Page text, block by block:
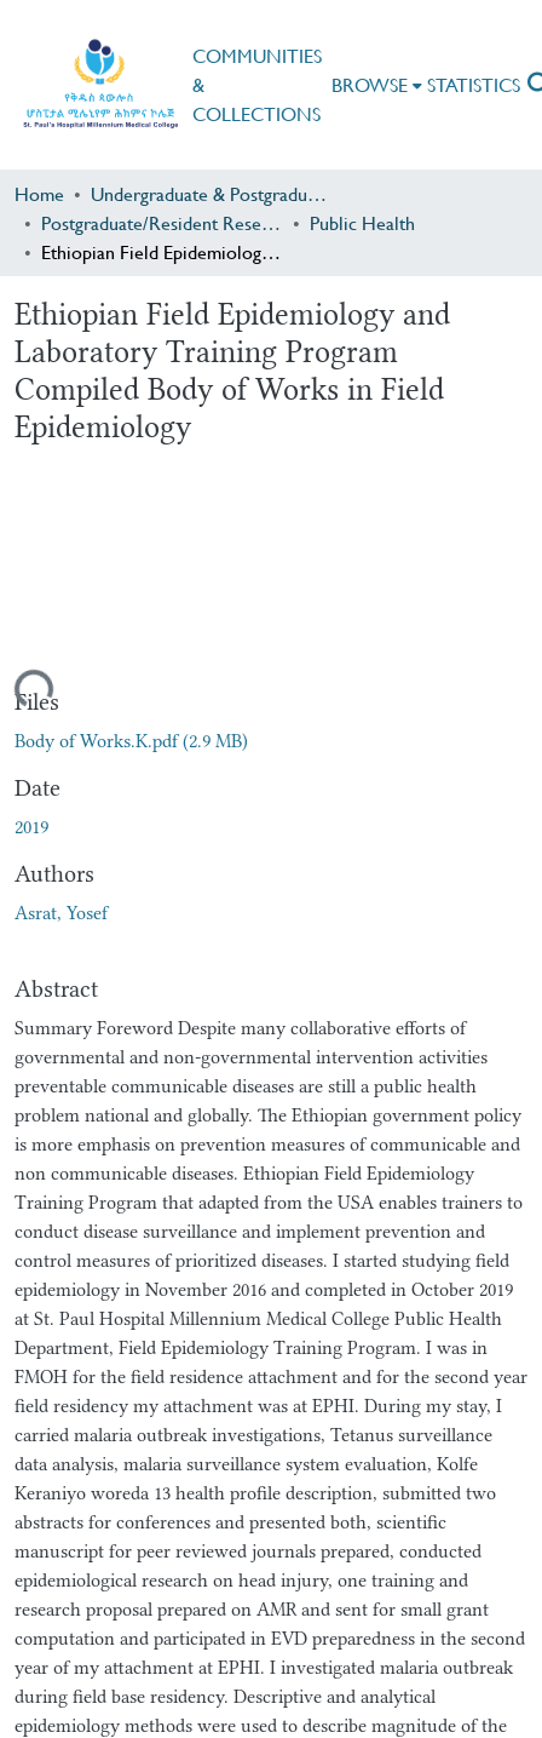
COMMUNITIES
&
COLLECTIONS
BROWSE STATISTICS
Home
Undergraduate & Postgraduate Research
Postgraduate/Resident Research
Public Health
Ethiopian Field Epidemiology and Laboratory Training Program Compiled Body of Works in Field Epidemiology
Ethiopian Field Epidemiology and
Laboratory Training Program
Compiled Body of Works in Field
Epidemiology
Files
Body of Works.K.pdf(2.9 MB)
Date
2019
Authors
Asrat, Yosef
Abstract
Summary Foreword Despite many collaborative efforts of
governmental and non-governmental intervention activities
preventable communicable diseases are still a public health
problem national and globally. The Ethiopian government policy
is more emphasis on prevention measures of communicable and
non communicable diseases. Ethiopian Field Epidemiology
Training Program that adapted from the USA enables trainers to
conduct disease surveillance and implement prevention and
control measures of prioritized diseases. I started studying field
epidemiology in November 2016 and completed in October 2019
at St. Paul Hospital Millennium Medical College Public Health
Department, Field Epidemiology Training Program. I was in
FMOH for the field residence attachment and for the second year
field residency my attachment was at EPHI. During my stay, I
carried malaria outbreak investigations, Tetanus surveillance
data analysis, malaria surveillance system evaluation, Kolfe
Keraniyo woreda 13 health profile description, submitted two
abstracts for conferences and presented both, scientific
manuscript for peer reviewed journals prepared, conducted
epidemiological research on head injury, one training and
research proposal prepared on AMR and sent for small grant
computation and participated in EVD preparedness in the second
year of my attachment at EPHI. I investigated malaria outbreak
during field base residency. Descriptive and analytical
epidemiology methods were used to describe magnitude of the